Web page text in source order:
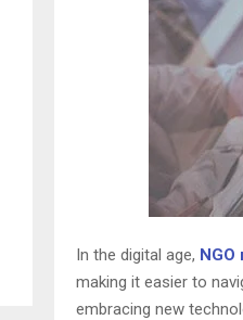
In the digital age,
making it easier to
embracing new